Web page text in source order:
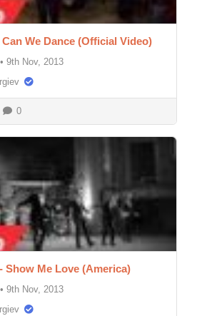
Can We Dance (Official Video)
• 9th Nov, 2013
0
Show Me Love (America)
• 9th Nov, 2013